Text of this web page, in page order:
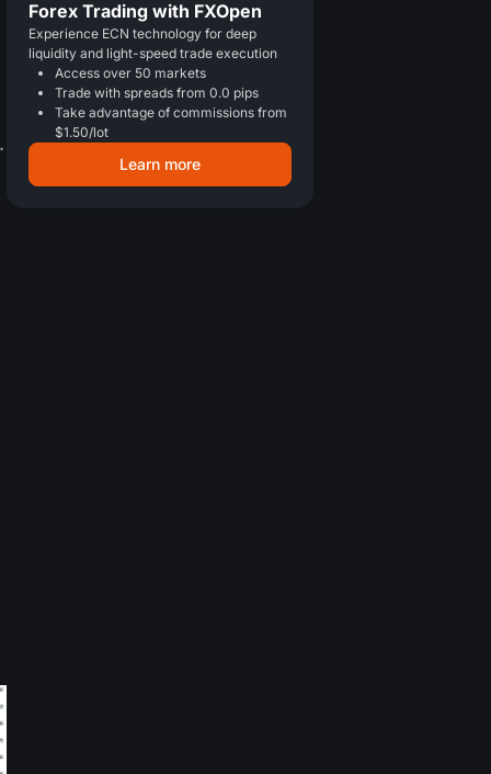
Forex Trading with FXOpen
Experience ECN technology for deep
liquidity and light-speed trade execution
Access over 50 markets
Trade with spreads from 0.0 pips
Take advantage of commissions from
$1.50/lot
Learn more